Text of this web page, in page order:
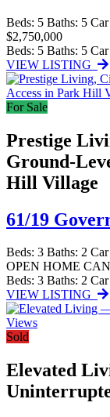
Beds: 5 Baths: 5
$2,750,000
Beds: 5 Baths: 5
VIEW LISTING
For Sale
Prestige
Ground-
Hill Village
61/19
Beds: 3 Baths: 2
OPEN HOME
Beds: 3 Baths: 2
VIEW LISTING
Sold
Elevated